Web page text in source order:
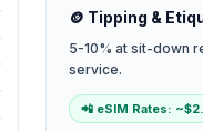
🪙 Tipping &
5-10% at sit-down
service.
📲 eSIM Rates: